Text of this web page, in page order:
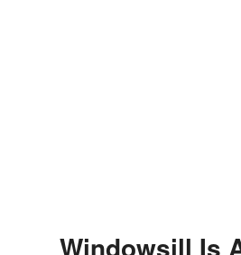
Windowsill Is